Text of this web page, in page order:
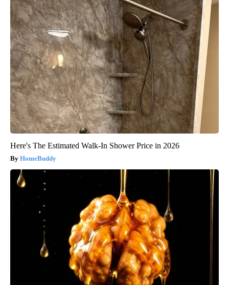
Here's The Estimated Walk-In Shower Price in 2026
HomeBuddy